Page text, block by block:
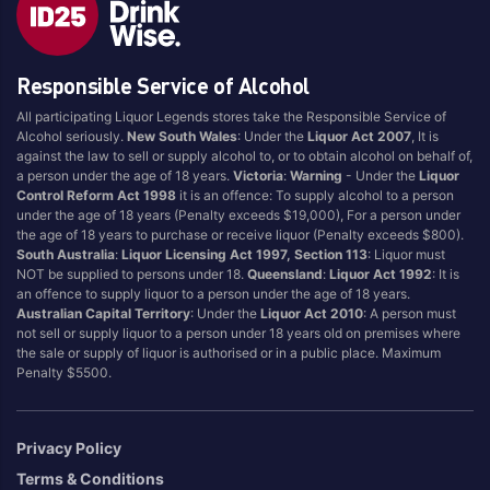
Brand
4 Pines
Asahi
Balter
Becks
Beer Farm
Bentspoke
Better Beer
Block & Grapple
Block and Grapple
Bloke In A Bar
Bright Brewing
Jervis Bay Brewing
Kilkenny
Kingfisher
Kirin
Kosciuszko
Last Man Standing
Leffe
Little Creatures
Matsos
Melbourne Bitter
Responsible Service of Alcohol
All participating Liquor Legends stores take the Responsible Service of
Alcohol seriously.New South Wales: Under theLiquor Act 2007 , It is
against the law to sell or supply alcohol to, or to obtain alcohol on behalf of,
a person under the age of 18 years.Victoria:Warning - Under theLiquor
Control Reform Act 1998 it is an offence: To supply alcohol to a person
under the age of 18 years (Penalty exceeds $19,000), For a person under
the age of 18 years to purchase or receive liquor (Penalty exceeds $800).
South Australia:Liquor Licensing Act 1997, Section 113: Liquor must
NOT be supplied to persons under 18.Queensland:Liquor Act 1992: It is
an offence to supply liquor to a person under the age of 18 years.
Australian Capital Territory: Under theLiquor Act 2010: A person must
not sell or supply liquor to a person under 18 years old on premises where
the sale or supply of liquor is authorised or in a public place. Maximum
Penalty $5500.
Privacy Policy
Terms & Conditions